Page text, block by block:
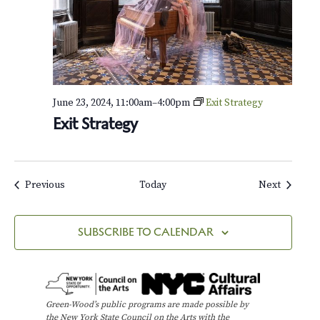
u
a
r
t
e
t
N
o
2
c
e
Exit Strategy
June 23, 2024, 11:00am–4:00pm Exit Strategy
PreviousEvents Today NextEvents
SUBSCRIBE TO CALENDAR
Green-Wood’s public programs are made possible by
the New York State Council on the Arts with the